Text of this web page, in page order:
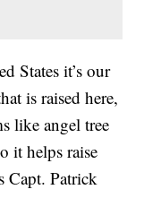
States it’s our
is raised here,
like angel tree
it helps raise
Capt. Patrick